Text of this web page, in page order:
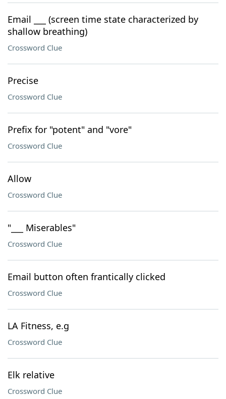
Email ___ (screen time state characterized by
shallow breathing)
Crossword Clue
Precise
Crossword Clue
Prefix for "potent" and "vore"
Crossword Clue
Allow
Crossword Clue
"___ Miserables"
Crossword Clue
Email button often frantically clicked
Crossword Clue
LA Fitness, e.g
Crossword Clue
Elk relative
Crossword Clue